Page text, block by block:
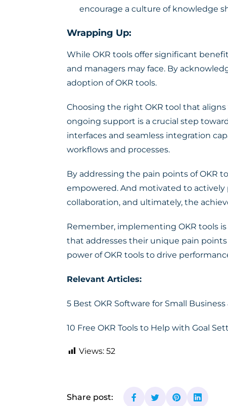
encourage a culture of knowledge
Wrapping Up:
While OKR tools offer significant
and managers may face. By
adoption of OKR tools.
Choosing the right OKR tool that
ongoing support is a crucial step
interfaces and seamless integration
workflows and processes.
By addressing the pain points of OKR
empowered. And motivated to
collaboration, and ultimately, the
Remember, implementing OKR tools
that addresses their unique pain
power of OKR tools to drive
Relevant Articles:
5 Best OKR Software for Small
10 Free OKR Tools to Help with Goal
Views: 52
Share post: